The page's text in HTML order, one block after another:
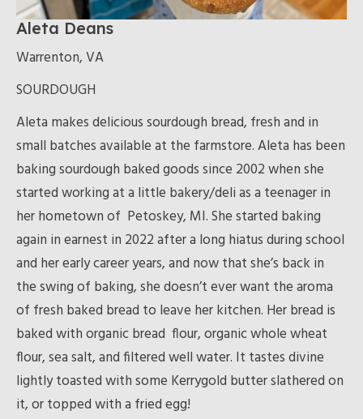
Aleta Deans
Warrenton, VA
SOURDOUGH
Aleta makes delicious sourdough bread, fresh and in
small batches available at the farmstore. Aleta has been
baking sourdough baked goods since 2002 when she
started working at a little bakery/deli as a teenager in
her hometown of Petoskey, MI. She started baking
again in earnest in 2022 after a long hiatus during school
and her early career years, and now that she’s back in
the swing of baking, she doesn’t ever want the aroma
of fresh baked bread to leave her kitchen. Her bread is
baked with organic bread flour, organic whole wheat
flour, sea salt, and filtered well water. It tastes divine
lightly toasted with some Kerrygold butter slathered on
it, or topped with a fried egg!